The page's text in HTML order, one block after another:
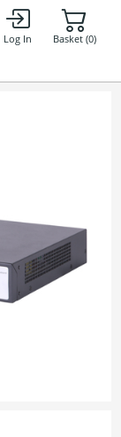
Log In Basket (0)